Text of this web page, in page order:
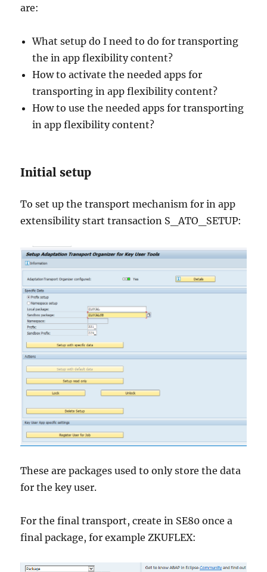
are:
What setup do I need to do for transporting
the in app flexibility content?
How to activate the needed apps for
transporting in app flexibility content?
How to use the needed apps for transporting
in app flexibility content?
Initial setup
To set up the transport mechanism for in app
extensibility start transaction S_ATO_SETUP:
These are packages used to only store the data
for the key user.
For the final transport, create in SE80 once a
final package, for example ZKUFLEX: